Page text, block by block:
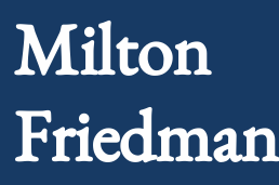
Milton
Friedman